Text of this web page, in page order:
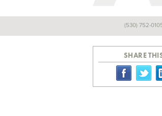
SHARE
(530) 752-